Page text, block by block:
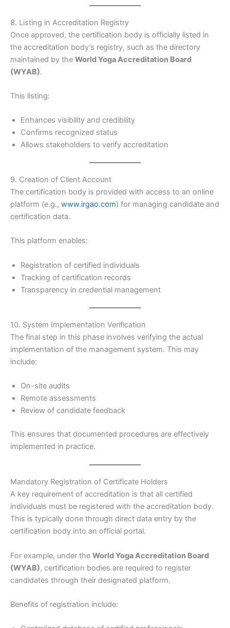
8. Listing in Accreditation Registry
Once approved, the certification body is officially listed in
the accreditation body’s registry, such as the directory
maintained by the World Yoga Accreditation Board
(WYAB).
This listing:
Enhances visibility and credibility
Confirms recognized status
Allows stakeholders to verify accreditation
9. Creation of Client Account
The certification body is provided with access to an online
platform (e.g., www.irgao.com) for managing candidate and
certification data.
This platform enables:
Registration of certified individuals
Tracking of certification records
Transparency in credential management
10. System Implementation Verification
The final step in this phase involves verifying the actual
implementation of the management system. This may
include:
On-site audits
Remote assessments
Review of candidate feedback
This ensures that documented procedures are effectively
implemented in practice.
Mandatory Registration of Certificate Holders
A key requirement of accreditation is that all certified
individuals must be registered with the accreditation body.
This is typically done through direct data entry by the
certification body into an official portal.
For example, under the World Yoga Accreditation Board
(WYAB), certification bodies are required to register
candidates through their designated platform.
Benefits of registration include: